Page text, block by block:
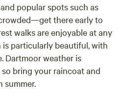
popular spots such as
there early to
walks are enjoyable at any
particularly beautiful, with
Dartmoor weather is
bring your raincoat and
summer.